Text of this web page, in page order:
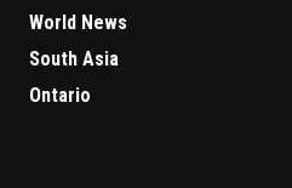
World News
South Asia
Ontario